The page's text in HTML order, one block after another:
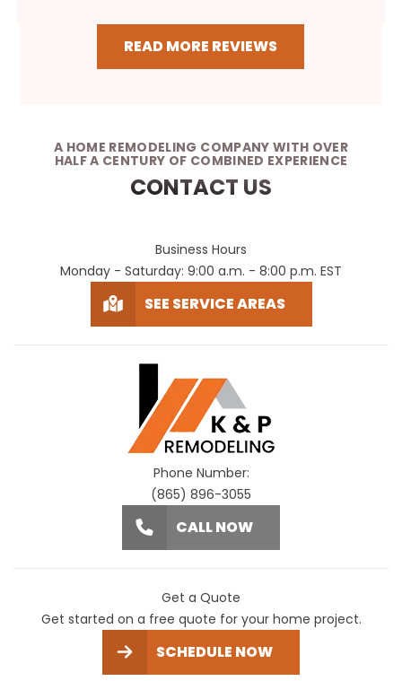
READ MORE REVIEWS
A HOME REMODELING COMPANY WITH OVER
HALF A CENTURY OF COMBINED EXPERIENCE
CONTACT US
Business Hours
Monday - Saturday: 9:00 a.m. - 8:00 p.m. EST
SEE SERVICE AREAS
Phone Number:
(865) 896-3055
CALL NOW
Get a Quote
Get started on a free quote for your home project.
SCHEDULE NOW